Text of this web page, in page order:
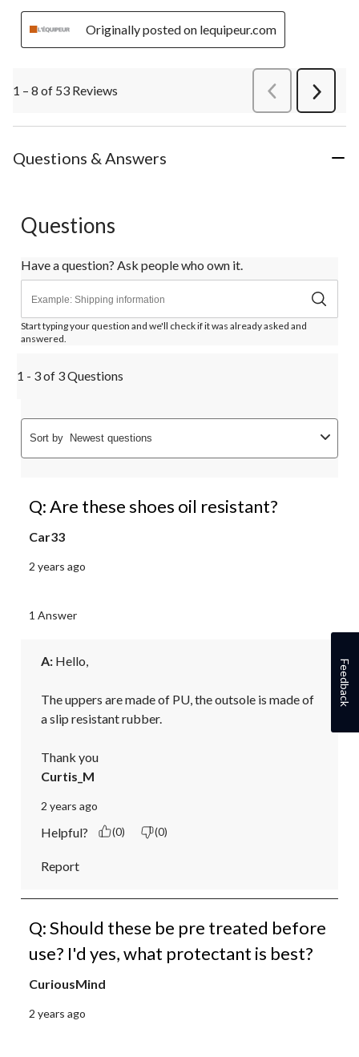
Originally posted on lequipeur.com
1 – 8 of 53 Reviews PreviousReviews
Next
Questions & Answers
Questions
Have a question? Ask people who own it.
Start typing your question and we'll check if it was already asked and
answered.
1 - 3 of 3 Questions
Sort by Newest questions
Q: Are these shoes oil resistant?
Car33
2 years ago
1 Answer
A: Hello,
The uppers are made of PU, the outsole is made of
a slip resistant rubber.
Thank you
Curtis_M
2 years ago
Helpful? (0) (0)
Report
Q: Should these be pre treated before
use? I'd yes, what protectant is best?
CuriousMind
2 years ago
Feedback